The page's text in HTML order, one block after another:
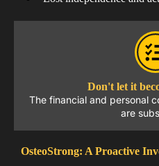
Don't let it
The financial and personal
are
OsteoStrong: A Proactive